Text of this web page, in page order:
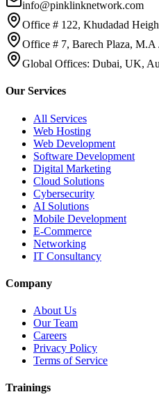
info@pinklinknetwork.com
Office # 122, Khudadad
Office # 7, Barech Plaza, M.A
Global Offices: Dubai, UK,
Our Services
All Services
Web Hosting
Web Development
Software Development
Digital Marketing
Cloud Solutions
Cybersecurity
AI Solutions
Mobile Development
E-Commerce
Networking
IT Consultancy
Company
About Us
Our Team
Careers
Privacy Policy
Terms of Service
Trainings